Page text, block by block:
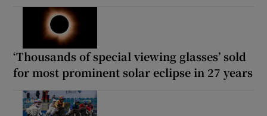
‘Thousands of special viewing glasses’ sold
for most prominent solar eclipse in 27 years